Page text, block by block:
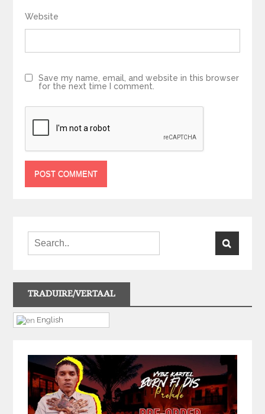
Website
Save my name, email, and website in this browser
for the next time I comment.
TRADUIRE/VERTAAL
English